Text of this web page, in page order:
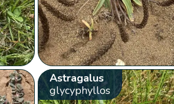
Astragalus
glycyphyllos